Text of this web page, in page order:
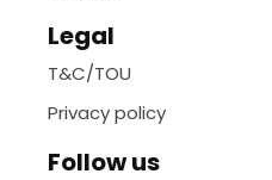
Legal
T&C/TOU
Privacy policy
Follow us